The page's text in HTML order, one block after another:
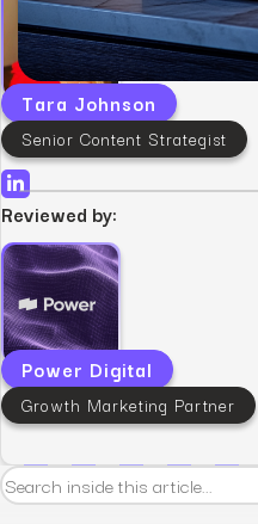
Tara Johnson
Senior Content Strategist
Reviewed by:
Power Digital
Growth Marketing Partner